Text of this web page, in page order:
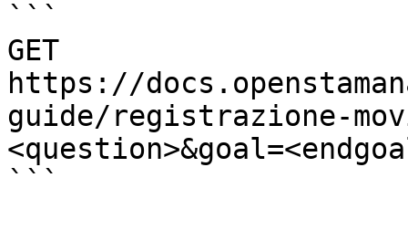
```
GET
https://
guide/registrazione-
```